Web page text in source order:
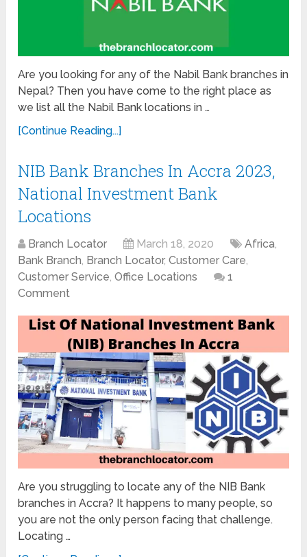
Are you looking for any of the Nabil Bank branches in
Nepal? Then you have come to the right place as
we list all the Nabil Bank locations in …
[Continue Reading...]
NIB Bank Branches In Accra 2023,
National Investment Bank
Locations
Branch Locator March 18, 2020 Africa,
Bank Branch, Branch Locator,Customer Care,
Customer Service,Office Locations
1
Comment
Are you struggling to locate any of the NIB Bank
branches in Accra? It happens to many people, so
you are not the only person facing that challenge.
Locating …